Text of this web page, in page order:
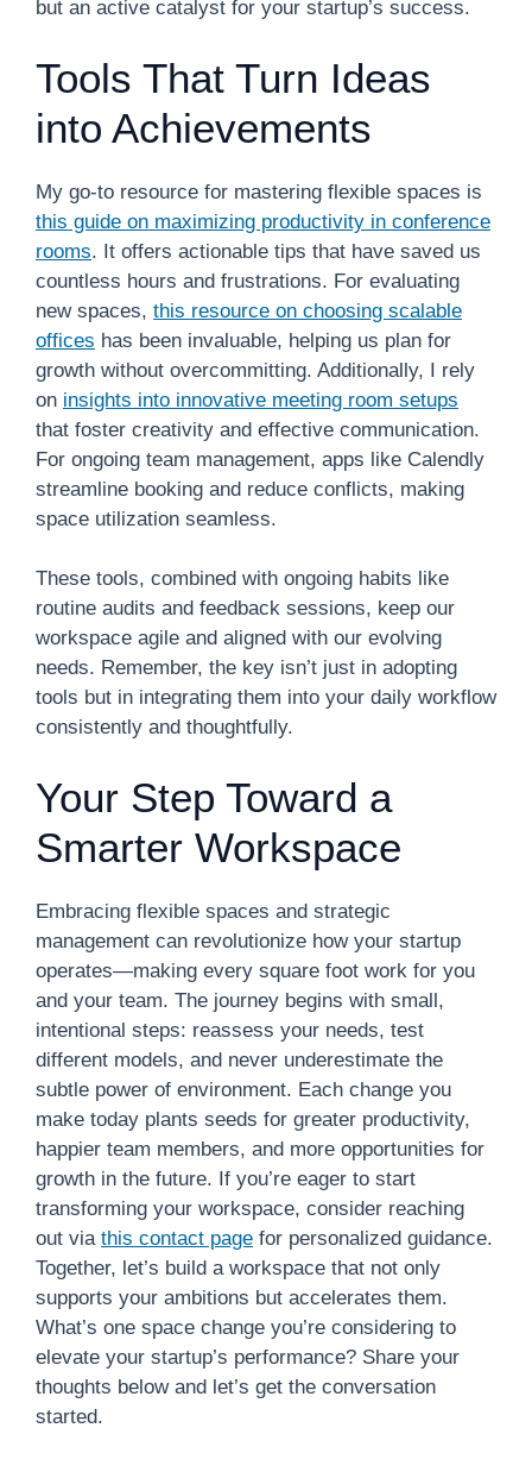
but an active catalyst for your startup’s success.
Tools That Turn Ideas
into Achievements
My go-to resource for mastering flexible spaces is
this guide on maximizing productivity in conference
rooms. It offers actionable tips that have saved us
countless hours and frustrations. For evaluating
new spaces, this resource on choosing scalable
offices has been invaluable, helping us plan for
growth without overcommitting. Additionally, I rely
on insights into innovative meeting room setups
that foster creativity and effective communication.
For ongoing team management, apps like Calendly
streamline booking and reduce conflicts, making
space utilization seamless.
These tools, combined with ongoing habits like
routine audits and feedback sessions, keep our
workspace agile and aligned with our evolving
needs. Remember, the key isn’t just in adopting
tools but in integrating them into your daily workflow
consistently and thoughtfully.
Your Step Toward a
Smarter Workspace
Embracing flexible spaces and strategic
management can revolutionize how your startup
operates—making every square foot work for you
and your team. The journey begins with small,
intentional steps: reassess your needs, test
different models, and never underestimate the
subtle power of environment. Each change you
make today plants seeds for greater productivity,
happier team members, and more opportunities for
growth in the future. If you’re eager to start
transforming your workspace, consider reaching
out via this contact page for personalized guidance.
Together, let’s build a workspace that not only
supports your ambitions but accelerates them.
What’s one space change you’re considering to
elevate your startup’s performance? Share your
thoughts below and let’s get the conversation
started.